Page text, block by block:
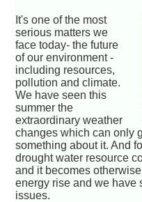
It's one of the most
serious matters we
face today- the future
of our environment -
including resources,
pollution and climate.
We have seen this
summer the
extraordinary weather
changes which can only
something about it. And
drought water resource
and it becomes
energy rise and we have
issues.